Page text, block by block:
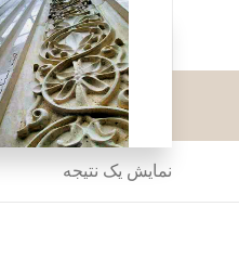
نمایش یک نتیجه